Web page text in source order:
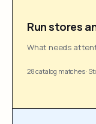
Run stores
What needs
28 catalog matches·